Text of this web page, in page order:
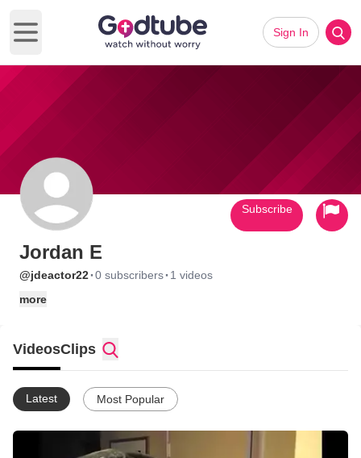
Open main menu
Sign In
Jordan E
@jdeactor22·0 subscribers· 1 videos
more
Subscribe
VideosClips
Latest Most Popular